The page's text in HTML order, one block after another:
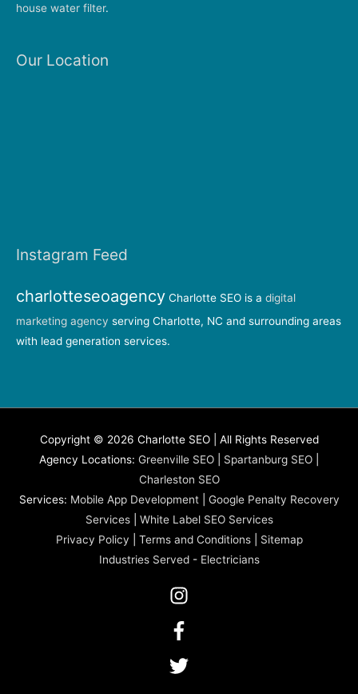
house water filter.
Our Location
Instagram Feed
charlotteseoagency Charlotte SEO is a digital
marketing agency serving Charlotte, NC and surrounding areas
with lead generation services.
Copyright © 2026 Charlotte SEO | All Rights Reserved
Agency Locations: Greenville SEO Spartanburg SEO
Charleston SEO
Services: Mobile App Development| Google Penalty Recovery
Services| White Label SEO Services
Privacy Policy
Terms and Conditions| Sitemap
Industries Served- Electricians